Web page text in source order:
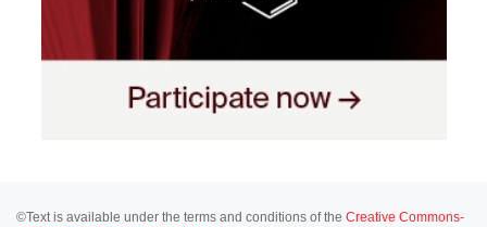
©Text is available under the terms and conditions of the Creative Commons-